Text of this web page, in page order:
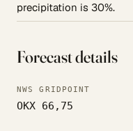
precipitation is 30%.
Forecast details
NWS GRIDPOINT
OKX 66,75